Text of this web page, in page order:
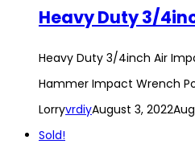
Heavy Duty 3/4inch Air
Hammer Impact Wrench
LorryvrdiyAugust 3, 2022
Sold!